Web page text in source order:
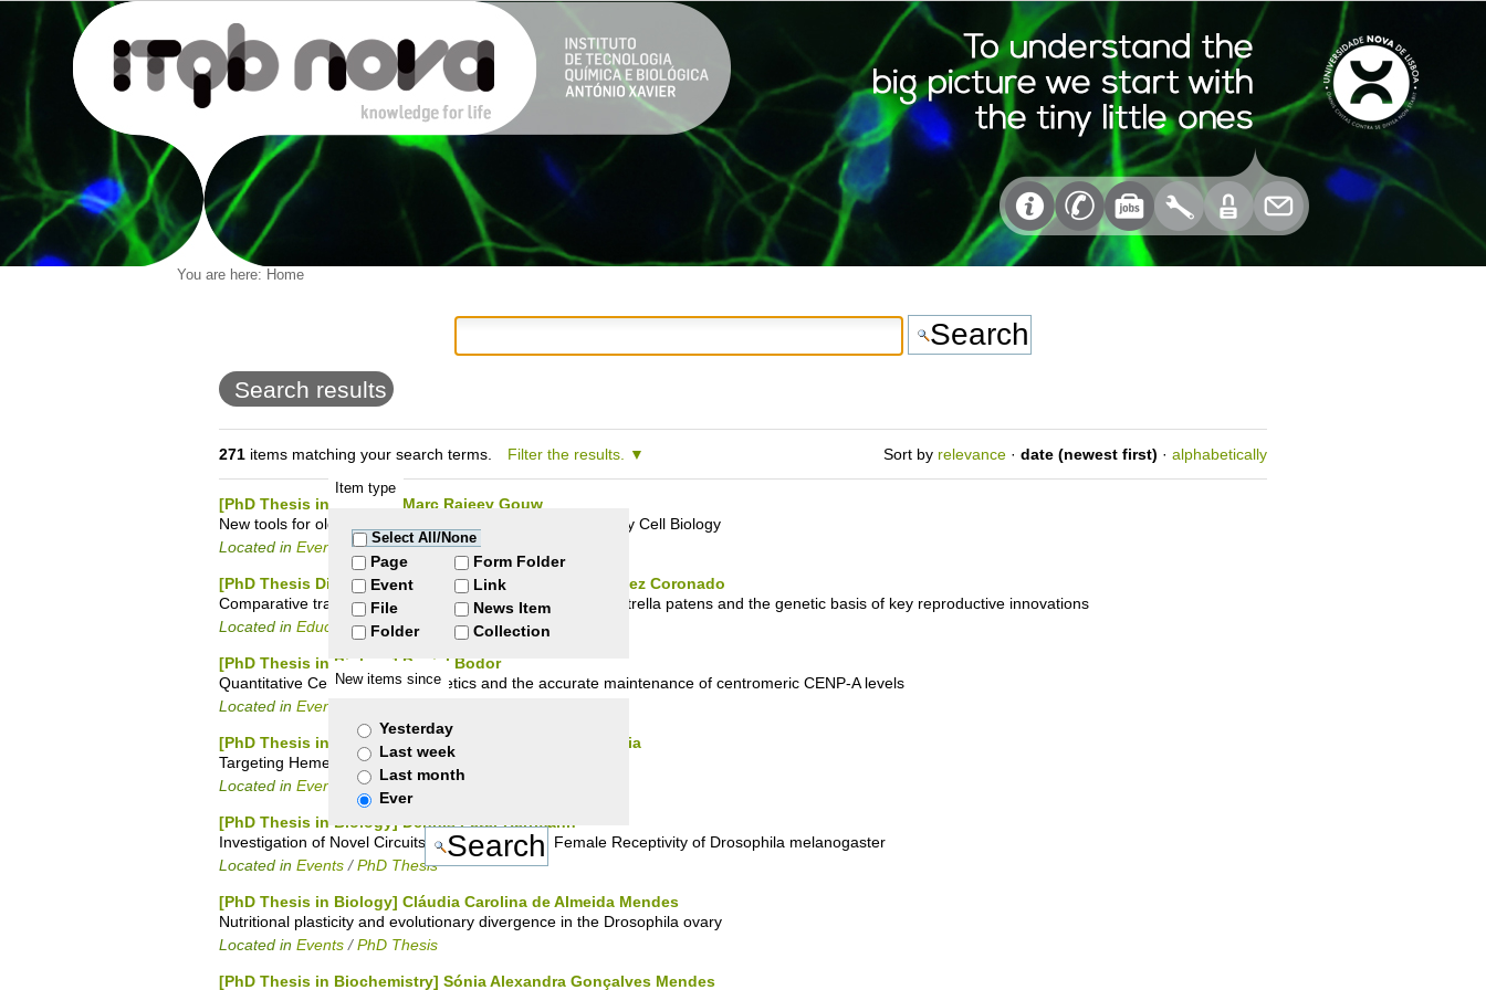
You are here: Home
Search results
271items matching your search terms. Filter the results.
Item type
Select All/None
Page
Event
File
Folder
Form Folder
Link
News Item
Collection
New items since
Yesterday
Last week
Last month
Ever
Sort by relevance · date (newest first) · alphabetically
[PhD Thesis in Biology] Marc Rajeev Gouw
New tools for old organelles: Bioinformatics for Evolutionary Cell Biology
Located in Events /PhD Thesis
[PhD Thesis Discussion in Biology] - Marcela Hernández Coronado
Comparative transcriptome analysis in the moss Physcomitrella patens and the genetic basis of key reproductive innovations
Located in Education /Academic Office
[PhD Thesis in Biology] Daniel Bodor
Quantitative Centromere Epigenetics and the accurate maintenance of centromeric CENP-A levels
Located in Events
[PhD Thesis in Chemistry] Zélia Licínia Ferreira Gouveia
Targeting Heme with Single Domain Antibodies
Located in Events PhD Thesis
[PhD Thesis in Biology] Dennis Peter Herrmann
Investigation of Novel Circuits Involved in Virgin Female Receptivity of Drosophila melanogaster
Located in Events /PhD Thesis
[PhD Thesis in Biology] Cláudia Carolina de Almeida Mendes
Nutritional plasticity and evolutionary divergence in the Drosophila ovary
Located in Events /PhD Thesis
[PhD Thesis in Biochemistry] Sónia Alexandra Gonçalves Mendes